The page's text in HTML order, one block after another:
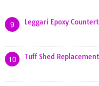
9 Leggari Epoxy
10 Tuff Shed